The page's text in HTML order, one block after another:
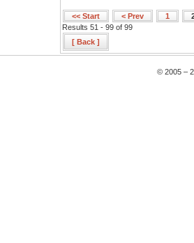
<< Start < Prev 1
Results 51 - 99 of 99
[ Back ]
© 2005 –